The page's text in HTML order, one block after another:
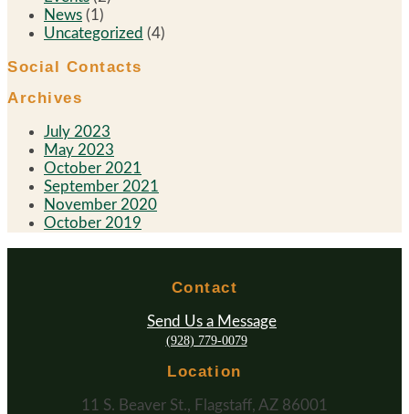
News (1)
Uncategorized (4)
Social Contacts
Archives
July 2023
May 2023
October 2021
September 2021
November 2020
October 2019
Contact
Send Us a Message
(928) 779-0079
Location
11 S. Beaver St., Flagstaff, AZ 86001